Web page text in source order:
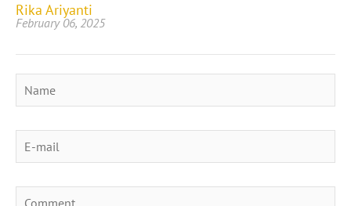
Rika Ariyanti
February 06, 2025